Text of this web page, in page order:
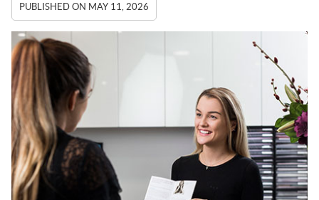
PUBLISHED ON MAY 11, 2026